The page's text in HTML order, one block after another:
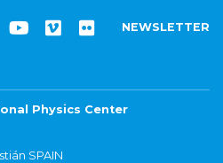
NEWSLETTER
Physics Center
SPAIN